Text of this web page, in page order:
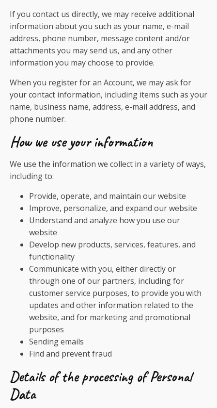
If you contact us directly, we may receive additional
information about you such as your name, e-mail
address, phone number, message content and/or
attachments you may send us, and any other
information you may choose to provide.
When you register for an Account, we may ask for
your contact information, including items such as your
name, business name, address, e-mail address, and
phone number.
How we use your information
We use the information we collect in a variety of ways,
including to:
Provide, operate, and maintain our website
Improve, personalize, and expand our website
Understand and analyze how you use our
website
Develop new products, services, features, and
functionality
Communicate with you, either directly or
through one of our partners, including for
customer service purposes, to provide you with
updates and other information related to the
website, and for marketing and promotional
purposes
Sending emails
Find and prevent fraud
Details of the processing of Personal
Data